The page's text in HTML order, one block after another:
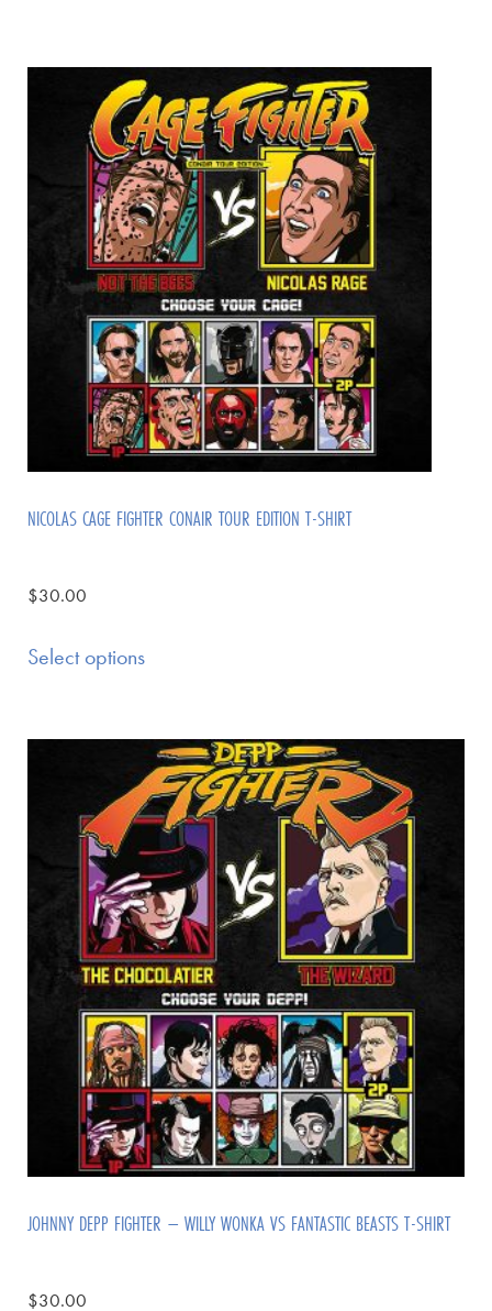
NICOLAS CAGE FIGHTER CONAIR TOUR EDITION T-SHIRT
$30.00
Select options
JOHNNY DEPP FIGHTER – WILLY WONKA VS FANTASTIC BEASTS T-SHIRT
$30.00